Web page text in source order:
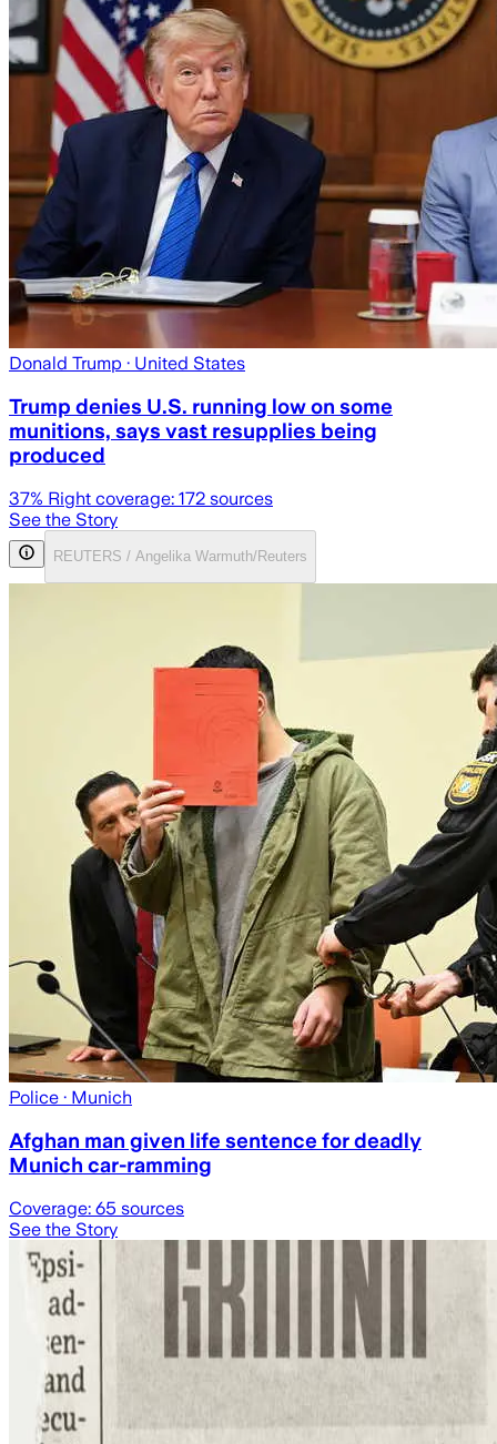
Donald Trump · United States
Trump denies U.S. running low on some
munitions, says vast resupplies being
produced
37% Right coverage: 172 sources
See the Story
REUTERS / Angelika Warmuth/Reuters
Police · Munich
Afghan man given life sentence for deadly
Munich car-ramming
Coverage: 65 sources
See the Story